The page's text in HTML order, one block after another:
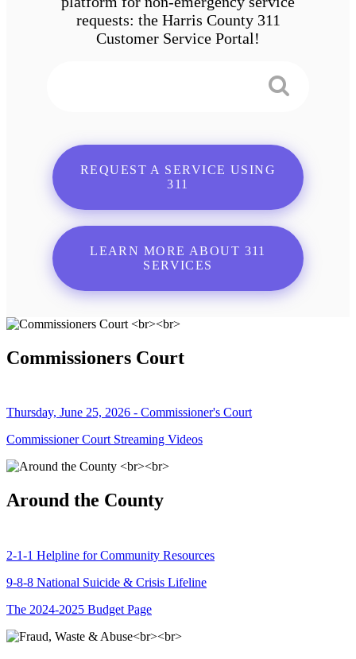
requests: the Harris County 311
Customer Service Portal!
REQUEST A SERVICE USING
311
LEARN MORE ABOUT 311
SERVICES
Commissioners Court
Thursday, June 25, 2026 - Commissioner's Court
Commissioner Court Streaming Videos
Around the County
2-1-1 Helpline for Community Resources
9-8-8 National Suicide & Crisis Lifeline
The 2024-2025 Budget Page